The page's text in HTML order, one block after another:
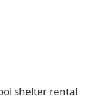
shelter rental